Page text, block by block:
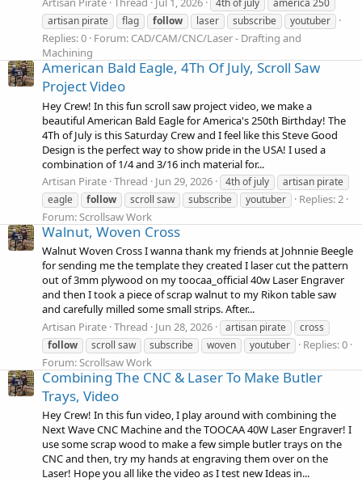
4th of july
america 250
artisan pirate
flag follow laser subscribe youtuber
Replies: 0 Forum: CAD/CAM/CNC/Laser - Drafting and
Machining
American Bald Eagle, 4Th Of July, Scroll Saw
Project Video
Hey Crew! In this fun scroll saw project video, we make a
beautiful American Bald Eagle for America's 250th Birthday! The
4Th of July is this Saturday Crew and I feel like this Steve Good
Design is the perfect way to show pride in the USA! I used a
combination of 1/4 and 3/16 inch material for...
Artisan Pirate Thread Jun 29, 2026 4th of july
artisan pirate
eagle
follow scroll saw subscribe youtuber
Replies: 2
Forum:Scrollsaw Work
Walnut, Woven Cross
Walnut Woven Cross I wanna thank my friends at Johnnie Beegle
for sending me the template they created I laser cut the pattern
out of 3mm plywood on my toocaa_official 40w Laser Engraver
and then I took a piece of scrap walnut to my Rikon table saw
and carefully milled some small strips. After...
Artisan Pirate Thread Jun 28, 2026 artisan pirate
cross
follow
scroll saw subscribe woven youtuber
Replies: 0
Forum:Scrollsaw Work
Combining The CNC & Laser To Make Butler
Trays, Video
Hey Crew! In this fun video, I play around with combining the
Next Wave CNC Machine and the TOOCAA 40W Laser Engraver! I
use some scrap wood to make a few simple butler trays on the
CNC and then, try my hands at engraving them over on the
Laser! Hope you all like the video as I test new Ideas in...